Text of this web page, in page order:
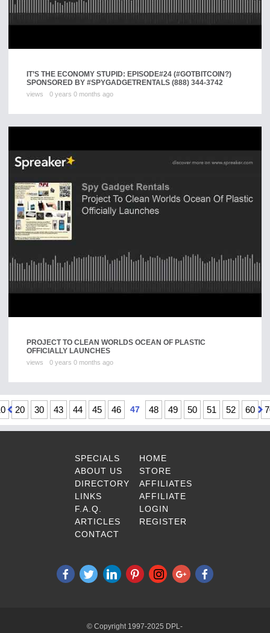
IT’S THE ECONOMY STUPID: EPISODE#24 (#GOTBITCOIN?)
SPONSORED BY #SPYGADGETRENTALS (888) 344-3742
views 0 years 0 months ago
PROJECT TO CLEAN WORLDS OCEAN OF PLASTIC
OFFICIALLY LAUNCHES
views 0 years 0 months ago
20 30 43 44 45 46 47 48 49 50 51 52 60
SPECIALS
ABOUT US
DIRECTORY
LINKS
F.A.Q.
ARTICLES
CONTACT
HOME
STORE
AFFILIATES
AFFILIATE
LOGIN
REGISTER
© Copyright 1997-2025 DPL-